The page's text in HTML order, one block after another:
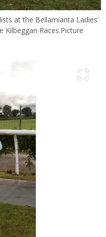
at the Bellamianta Ladies’
Kilbeggan Races.Picture